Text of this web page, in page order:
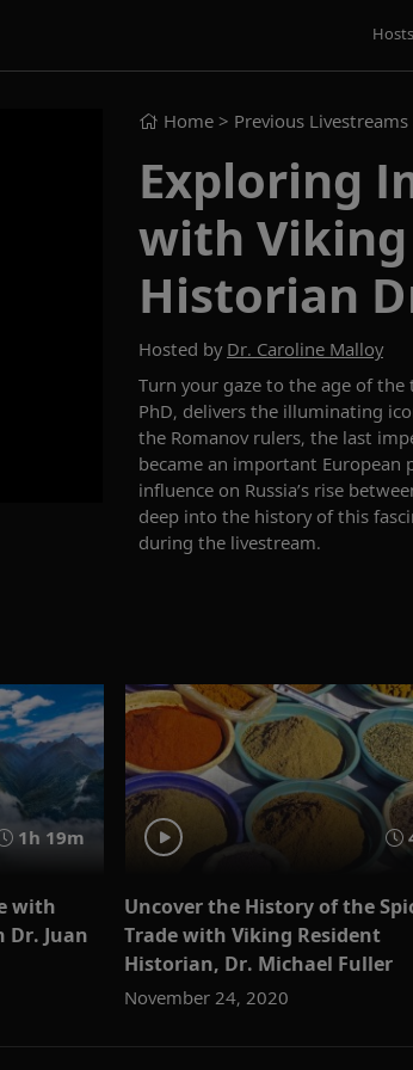
Home > Previous Livestreams
Exploring
with
Historian
Hosted by Dr. Caroline Malloy
Turn your gaze to the age of the
PhD, delivers the illuminating
the Romanov rulers, the last
became an important European
influence on Russia’s rise
deep into the history of this
during the livestream.
1h 19m
with
Dr. Juan
Uncover the History of the
Trade with Viking Resident
Historian, Dr. Michael Fuller
November 24, 2020